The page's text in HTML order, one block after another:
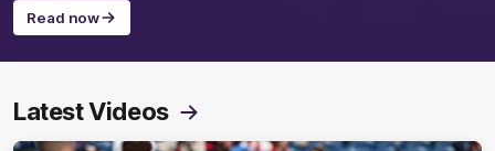
Read now
Latest Videos